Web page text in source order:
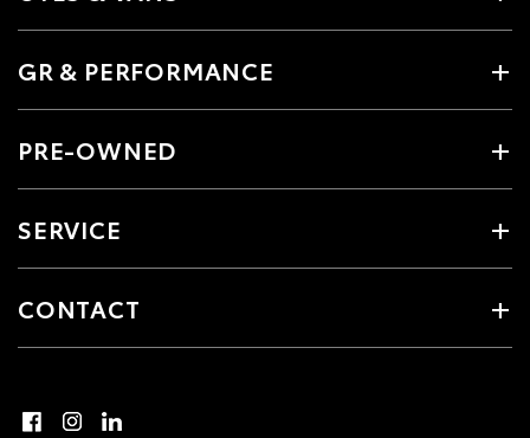
GR & PERFORMANCE
PRE-OWNED
SERVICE
CONTACT